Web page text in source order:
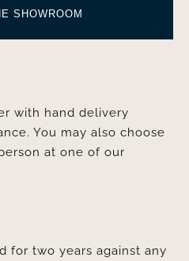
SHOWROOM
with hand delivery
You may also choose
at one of our
for two years against any